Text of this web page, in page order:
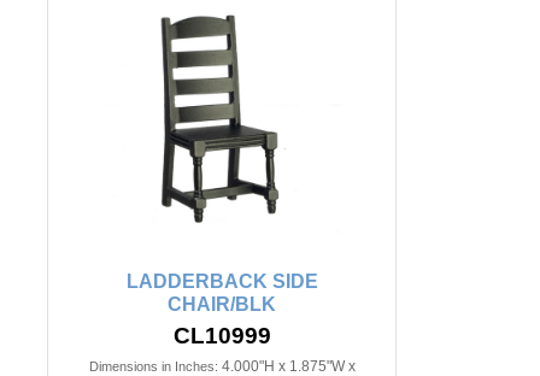
LADDERBACK SIDE
CHAIR/BLK
CL10999
Dimensions in Inches: 4.000"H x 1.875"W x